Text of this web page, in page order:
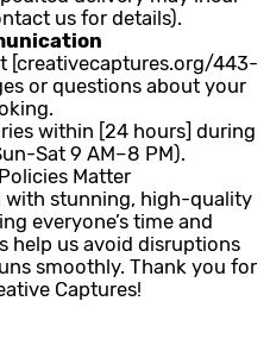
us for details).
or questions about your
Sat 9 AM–8 PM).
Matter
with stunning, high-quality
everyone’s time and
help us avoid disruptions
smoothly. Thank you for
Captures!